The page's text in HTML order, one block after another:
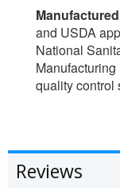
and USDA
National
quality control
Reviews